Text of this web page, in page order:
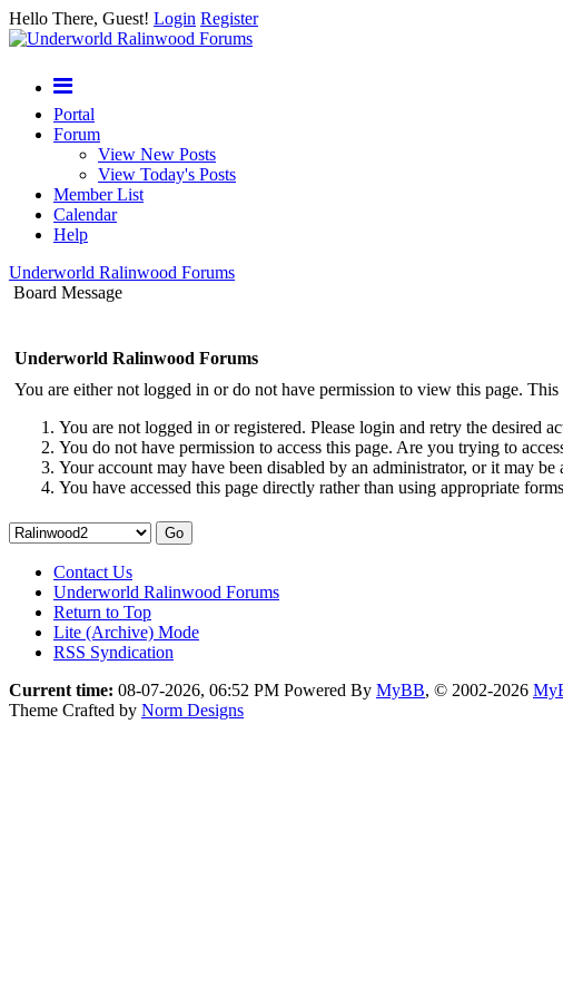
Hello There, Guest! Login Register
Portal
Forum
View New Posts
View Today's Posts
Member List
Calendar
Help
Underworld Ralinwood Forums
Board Message
Underworld Ralinwood Forums
You are either not logged in or do not have permission to view this page.
You are not logged in or registered. Please login and retry the desired
You do not have permission to access this page. Are you trying to
Your account may have been disabled by an administrator, or it may
You have accessed this page directly rather than using appropriate
Contact Us
Underworld Ralinwood Forums
Return to Top
Lite (Archive) Mode
RSS Syndication
Current time: 08-07-2026, 06:52 PM Powered By MyBB, © 2002-2026
Theme Crafted by Norm Designs